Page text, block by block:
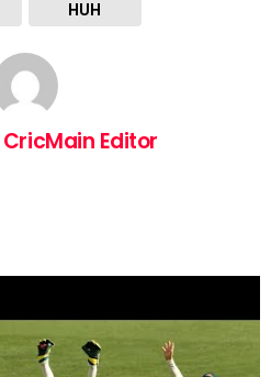
HUH
CricMain Editor